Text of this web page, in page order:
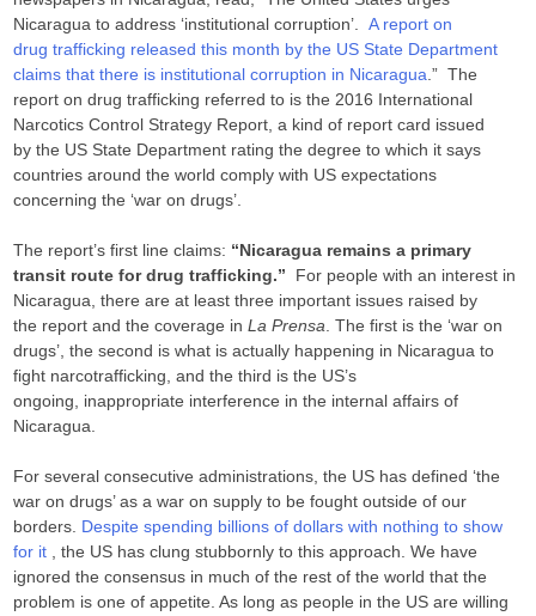
Nicaragua to address ‘institutional corruption’.A report on
drug trafficking released this month by the US State Department
claims that there is institutional corruption in Nicaragua .” The
report on drug trafficking referred to is the 2016 International
Narcotics Control Strategy Report, a kind of report card issued
by the US State Department rating the degree to which it says
countries around the world comply with US expectations
concerning the ‘war on drugs’.
The report’s first line claims: “Nicaragua remains a primary
transit route for drug trafficking.” For people with an interest in
Nicaragua, there are at least three important issues raised by
the report and the coverage inLa Prensa . The first is the ‘war on
drugs’, the second is what is actually happening in Nicaragua to
fight narcotrafficking, and the third is the US’s
ongoing, inappropriate interference in the internal affairs of
Nicaragua.
For several consecutive administrations, the US has defined ‘the
war on drugs’ as a war on supply to be fought outside of our
borders. Despite spending billions of dollars with nothing to show
for it , the US has clung stubbornly to this approach. We have
ignored the consensus in much of the rest of the world that the
problem is one of appetite. As long as people in the US are willing